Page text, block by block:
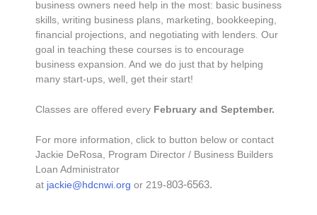
business owners need help in the most: basic business
skills, writing business plans, marketing, bookkeeping,
financial projections, and negotiating with lenders. Our
goal in teaching these courses is to encourage
business expansion. And we do just that by helping
many start-ups, well, get their start!
Classes are offered every February and September.
For more information, click to button below or contact
Jackie DeRosa, Program Director / Business Builders
Loan Administrator
at jackie@hdcnwi.org or 219-803-6563.